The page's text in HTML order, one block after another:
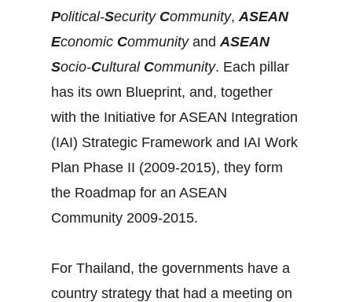
Political-Security Community,ASEAN
Economic CommunityandASEAN
Socio-Cultural Community. Each pillar
has its own Blueprint, and, together
with the Initiative for ASEAN Integration
(IAI) Strategic Framework and IAI Work
Plan Phase II (2009-2015), they form
the Roadmap for an ASEAN
Community 2009-2015.
For Thailand, the governments have a
country strategy that had a meeting on